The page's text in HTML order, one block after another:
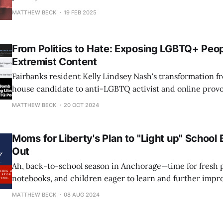
MATTHEW BECK 19 FEB 2025
From Politics to Hate: Exposing LGBTQ+
Extremist Content
Fairbanks resident Kelly Lindsey Nash's transformation
house candidate to anti-LGBTQ activist and online
grotesque example of how just one person can cause
MATTHEW BECK 20 OCT 2024
Moms for Liberty's Plan to "Light up" School
Out
Ah, back-to-school season in Anchorage—time for fresh
notebooks, and children eager to learn and further
scores. While students and educators are busily
MATTHEW BECK 08 AUG 2024